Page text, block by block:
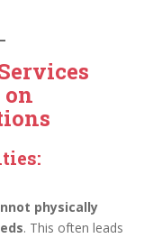
physically
. This often leads